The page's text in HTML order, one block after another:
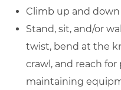
Climb up and down
Stand, sit, and/or
twist, bend at the
crawl, and reach
maintaining